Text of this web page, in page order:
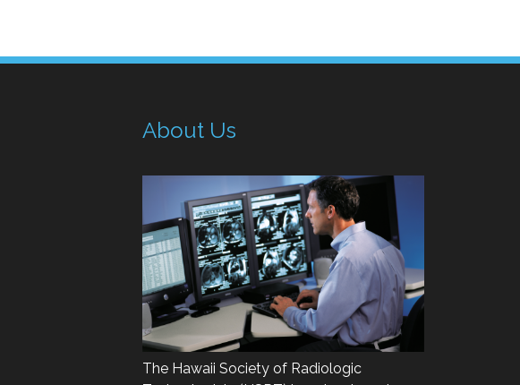
About Us
The Hawaii Society of Radiologic